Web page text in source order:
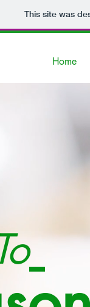
This site was
Home